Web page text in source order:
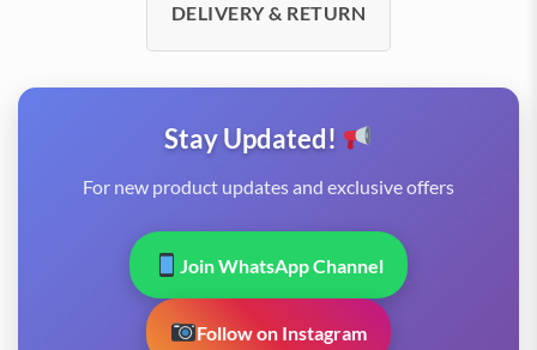
DELIVERY & RETURN
Stay Updated!
For new product updates and exclusive offers
Join WhatsApp Channel
Follow on Instagram